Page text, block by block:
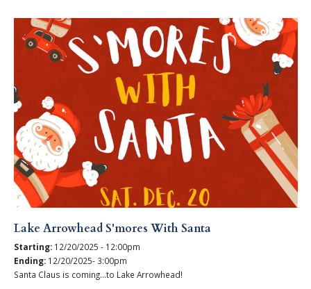
Lake Arrowhead S'mores With Santa
Starting: 12/20/2025 - 12:00pm
Ending: 12/20/2025- 3:00pm
Santa Claus is coming...to Lake Arrowhead!